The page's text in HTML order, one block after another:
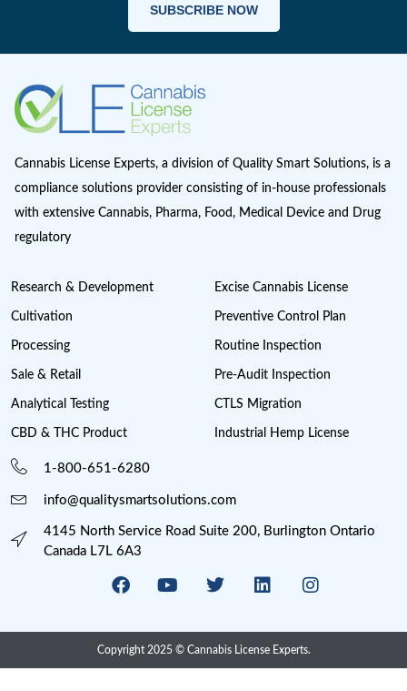
Florida Cannabis License
Industrial Hemp
Informational
Magic Mushrooms in Oregon?
Marijuana Cannabis
Maryland cannabis
Medical Sales
Michigan Cannabis License
Minnesota cannabis licenses
Missouri Cannabis Legalization
Nevada Cannabis Consumption Lounges
New Jersey cannabis industry
New York Cannabis Legalization
New York Cannabis License
Post Licensing Support
Preventive Control Plan
Processing
Psychedelics
Psychedelics Compliance